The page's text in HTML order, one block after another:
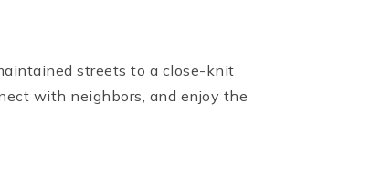
streets to a close-knit
with neighbors, and enjoy the